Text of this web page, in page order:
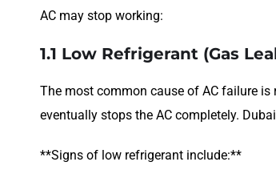
AC may stop working:
1.1 Low Refrigerant (Gas
The most common cause of AC failure is
eventually stops the AC completely.
**Signs of low refrigerant include:**